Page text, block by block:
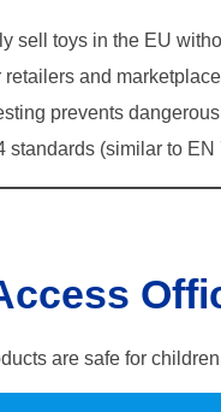
sell toys in the EU
retailers and
prevents
standards (similar to
are safe for